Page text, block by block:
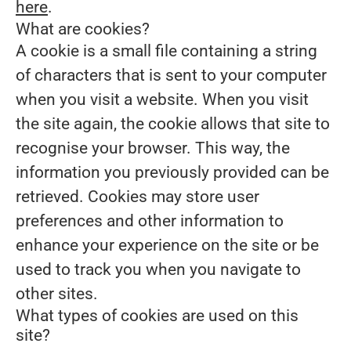
here.
What are cookies?
A cookie is a small file containing a string
of characters that is sent to your computer
when you visit a website. When you visit
the site again, the cookie allows that site to
recognise your browser. This way, the
information you previously provided can be
retrieved. Cookies may store user
preferences and other information to
enhance your experience on the site or be
used to track you when you navigate to
other sites.
What types of cookies are used on this
site?